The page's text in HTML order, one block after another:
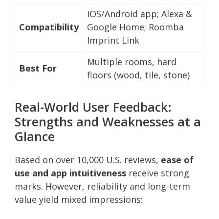
Compatibility
iOS/Android app; Alexa &
Google Home; Roomba
Imprint Link
Best For
Multiple rooms, hard
floors (wood, tile, stone)
Real-World User Feedback:
Strengths and Weaknesses at a
Glance
Based on over 10,000 U.S. reviews, ease of
use and app intuitiveness receive strong
marks. However, reliability and long-term
value yield mixed impressions: